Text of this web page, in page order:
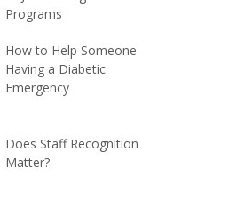
Programs
How to Help Someone
Having a Diabetic
Emergency
Does Staff Recognition
Matter?